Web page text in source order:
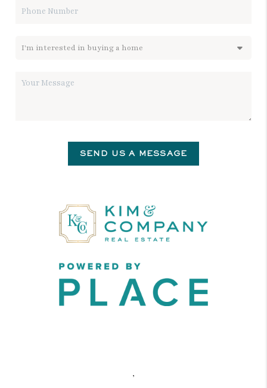
SEND US A MESSAGE
,